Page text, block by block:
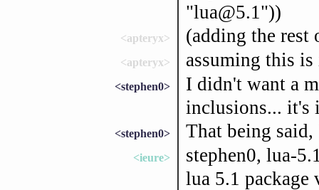
"lua@5.1"))
<apteryx> (adding the rest
<apteryx> assuming this
<stephen0>
I didn't want a
inclusions... it's
<stephen0> That being
<ieure>
stephen0, lua-
lua 5.1 package